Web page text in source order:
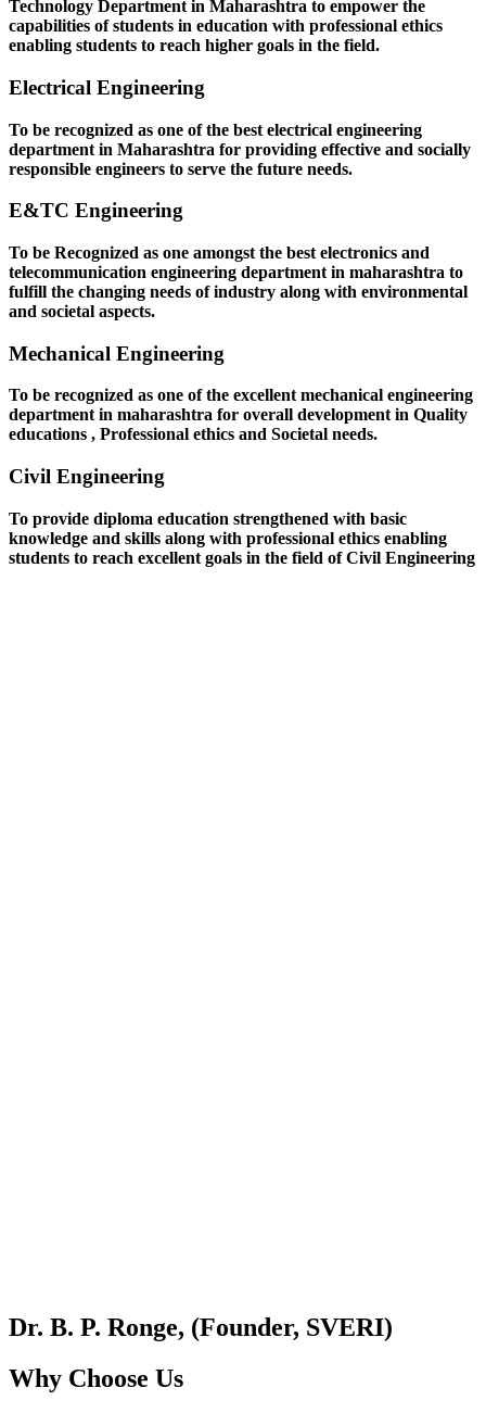
Technology Department in Maharashtra to empower the
capabilities of students in education with professional ethics
enabling students to reach higher goals in the field.
Electrical Engineering
To be recognized as one of the best electrical engineering
department in Maharashtra for providing effective and socially
responsible engineers to serve the future needs.
E&TC Engineering
To be Recognized as one amongst the best electronics and
telecommunication engineering department in maharashtra to
fulfill the changing needs of industry along with environmental
and societal aspects.
Mechanical Engineering
To be recognized as one of the excellent mechanical engineering
department in maharashtra for overall development in Quality
educations , Professional ethics and Societal needs.
Civil Engineering
To provide diploma education strengthened with basic
knowledge and skills along with professional ethics enabling
students to reach excellent goals in the field of Civil Engineering
Dr. B. P. Ronge, (Founder, SVERI)
Why Choose Us